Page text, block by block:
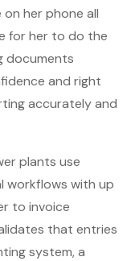
her phone all
for her to do the
documents
and right
accurately and
plants use
workflows with up
to invoice
that entries
system, a